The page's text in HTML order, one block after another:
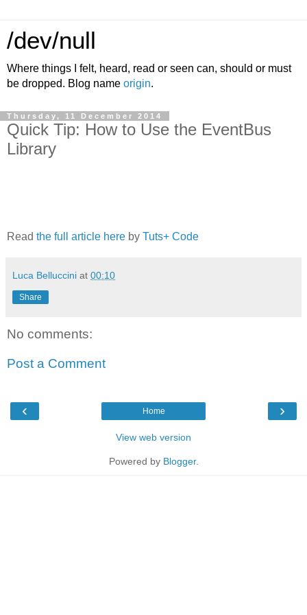
/dev/null
Where things I felt, heard, read or seen can, should or must
be dropped. Blog name origin.
Thursday, 11 December 2014
Quick Tip: How to Use the EventBus
Library
Read the full article here by Tuts+ Code
Luca Belluccini at 00:10
Share
No comments:
Post a Comment
‹ ›
Home
View web version
Powered by Blogger.